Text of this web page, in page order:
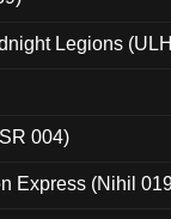
Legions
004)
Express (Nihil